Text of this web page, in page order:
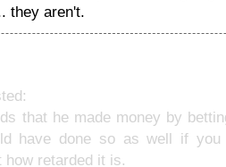
they aren't.
that he made money by
have done so as well if you
how retarded it is.